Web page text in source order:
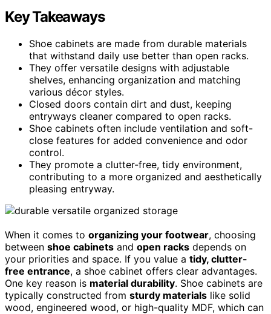
Key Takeaways
Shoe cabinets are made from durable materials
that withstand daily use better than open racks.
They offer versatile designs with adjustable
shelves, enhancing organization and matching
various décor styles.
Closed doors contain dirt and dust, keeping
entryways cleaner compared to open racks.
Shoe cabinets often include ventilation and soft-
close features for added convenience and odor
control.
They promote a clutter-free, tidy environment,
contributing to a more organized and aesthetically
pleasing entryway.
When it comes to organizing your footwear, choosing
between shoe cabinets and open racks depends on
your priorities and space. If you value a tidy, clutter-
free entrance, a shoe cabinet offers clear advantages.
One key reason is material durability. Shoe cabinets are
typically constructed from sturdy materials like solid
wood, engineered wood, or high-quality MDF, which can